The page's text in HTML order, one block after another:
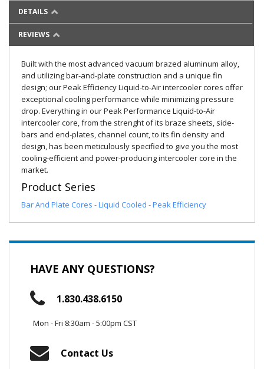
DETAILS
REVIEWS
Built with the most advanced vacuum brazed aluminum alloy,
and utilizing bar-and-plate construction and a unique fin
design; our Peak Efficiency Liquid-to-Air intercooler cores offer
exceptional cooling performance while minimizing pressure
drop. Everything in our Peak Performance Liquid-to-Air
intercooler core, from the strenght of its braze sheets, side-
bars and end-plates, channel count, to its fin density and
design, has been meticulously specified to give you the most
cooling-efficient and power-producing intercooler core in the
market.
Product Series
Bar And Plate Cores - Liquid Cooled - Peak Efficiency
HAVE ANY QUESTIONS?
1.830.438.6150
Mon - Fri 8:30am - 5:00pm CST
Contact Us